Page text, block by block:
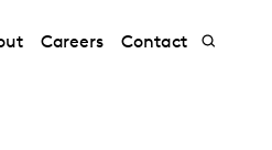
Careers Contact